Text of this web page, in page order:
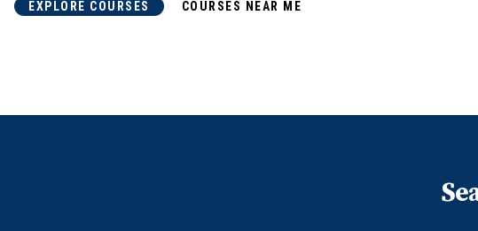
EXPLORE COURSES COURSES NEAR ME